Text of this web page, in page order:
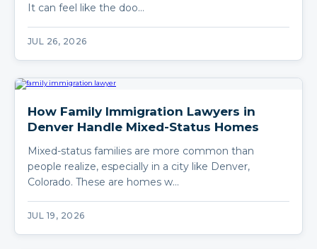
It can feel like the doo…
JUL 26, 2026
How Family Immigration Lawyers in
Denver Handle Mixed-Status Homes
Mixed-status families are more common than
people realize, especially in a city like Denver,
Colorado. These are homes w…
JUL 19, 2026